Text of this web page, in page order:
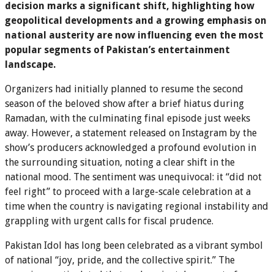
decision marks a significant shift, highlighting how
geopolitical developments and a growing emphasis on
national austerity are now influencing even the most
popular segments of Pakistan’s entertainment
landscape.
Organizers had initially planned to resume the second
season of the beloved show after a brief hiatus during
Ramadan, with the culminating final episode just weeks
away. However, a statement released on Instagram by the
show’s producers acknowledged a profound evolution in
the surrounding situation, noting a clear shift in the
national mood. The sentiment was unequivocal: it “did not
feel right” to proceed with a large-scale celebration at a
time when the country is navigating regional instability and
grappling with urgent calls for fiscal prudence.
Pakistan Idol has long been celebrated as a vibrant symbol
of national “joy, pride, and the collective spirit.” The